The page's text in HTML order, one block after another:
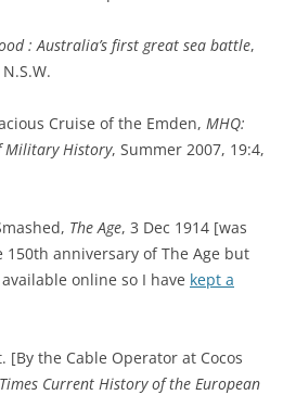
: Australia’s first great sea battle,
Cruise of the Emden, MHQ:
Military History, Summer 2007, 19:4,
The Age, 3 Dec 1914 [was
anniversary of The Age but
online so I have kept a
[By the Cable Operator at Cocos
Current History of the European